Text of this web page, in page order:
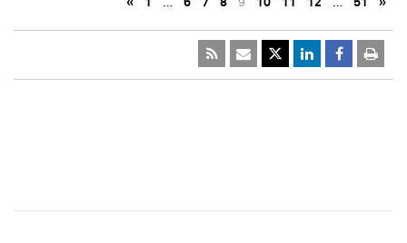
« 1 … 6 7 8 9 10 11 12 … 51 »